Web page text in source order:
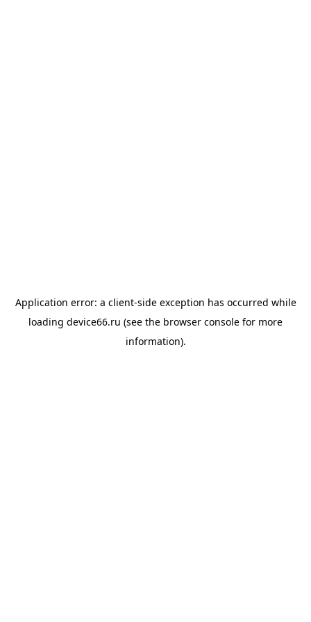
Application error: a client-side exception has occurred while
loading device66.ru (see the browser console for more
information).